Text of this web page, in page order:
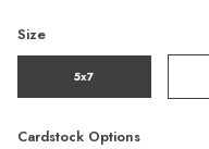
Size
5x7
Cardstock Options